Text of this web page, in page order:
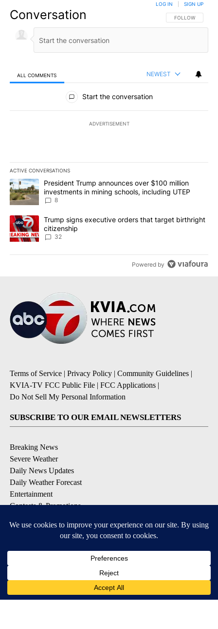
Conversation FOLLOW THIS
FOLLOW
LOG IN SIGN UP
ALL COMMENTS NEWEST
All Comments
Start the conversation
ADVERTISEMENT
ACTIVE CONVERSATIONS
The following is a list of the most commented articles in the last
A trending article titled "President Trump announces over $100
President Trump announces over $100 million
investments in mining schools, including UTEP
8
A trending article titled "Trump signs executive orders that
Trump signs executive orders that target birthright
citizenship
32
Powered by
Terms of Service | Privacy Policy | Community Guidelines |
KVIA-TV FCC Public File | FCC Applications |
Do Not Sell My Personal Information
SUBSCRIBE TO OUR EMAIL NEWSLETTERS
Breaking News
Severe Weather
Daily News Updates
Daily Weather Forecast
Entertainment
Contests & Promotions
DOWNLOAD OUR APPS
Available for iOS and Android